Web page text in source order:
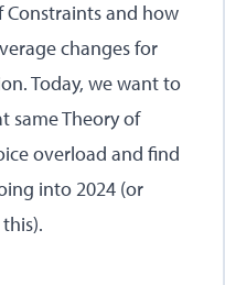
Constraints and how
changes for
Today, we want to
same Theory of
overload and find
into 2024 (or